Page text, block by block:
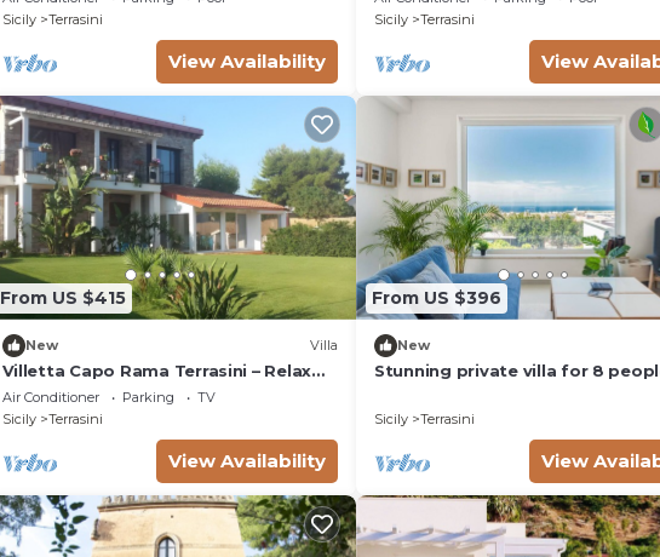
patio
Sicily
Terrasini
View Availability
Sicily
Terrasini
View
From US $415
New Villa
Villetta Capo Rama Terrasini – Relax
and Comfort Near the Sea
Air Conditioner Parking
TV
Sicily
Terrasini
View Availability
From US $396
New
Stunning private villa for 8
Sicily Terrasini
View